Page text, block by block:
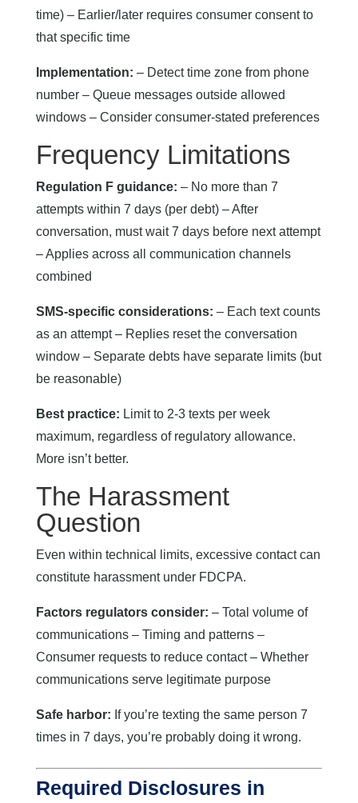
time) – Earlier/later requires consumer consent to
that specific time
Implementation: – Detect time zone from phone
number – Queue messages outside allowed
windows – Consider consumer-stated preferences
Frequency Limitations
Regulation F guidance: – No more than 7
attempts within 7 days (per debt) – After
conversation, must wait 7 days before next attempt
– Applies across all communication channels
combined
SMS-specific considerations: – Each text counts
as an attempt – Replies reset the conversation
window – Separate debts have separate limits (but
be reasonable)
Best practice: Limit to 2-3 texts per week
maximum, regardless of regulatory allowance.
More isn’t better.
The Harassment
Question
Even within technical limits, excessive contact can
constitute harassment under FDCPA.
Factors regulators consider: – Total volume of
communications – Timing and patterns –
Consumer requests to reduce contact – Whether
communications serve legitimate purpose
Safe harbor: If you’re texting the same person 7
times in 7 days, you’re probably doing it wrong.
Required Disclosures in